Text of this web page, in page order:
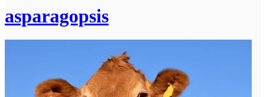
asparagopsis